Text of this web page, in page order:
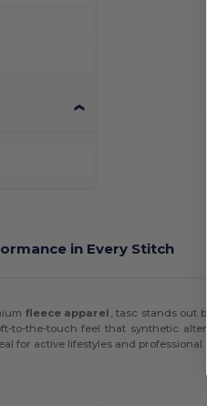
Co.
in Every Stitch
fleece apparel , tasc stands out
to-the-touch feel that synthetic
for active lifestyles and professional